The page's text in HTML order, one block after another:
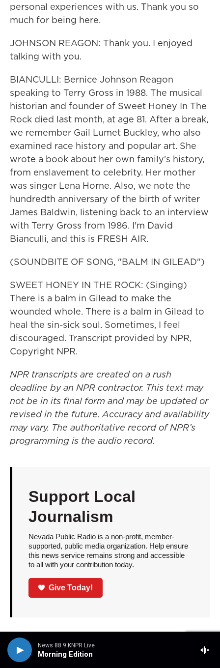
News 88.9 KNPR Live
Morning Edition
personal experiences with us. Thank you so
much for being here.
JOHNSON REAGON: Thank you. I enjoyed
talking with you.
BIANCULLI: Bernice Johnson Reagon
speaking to Terry Gross in 1988. The musical
historian and founder of Sweet Honey In The
Rock died last month, at age 81. After a break,
we remember Gail Lumet Buckley, who also
examined race history and popular art. She
wrote a book about her own family's history,
from enslavement to celebrity. Her mother
was singer Lena Horne. Also, we note the
hundredth anniversary of the birth of writer
James Baldwin, listening back to an interview
with Terry Gross from 1986. I'm David
Bianculli, and this is FRESH AIR.
(SOUNDBITE OF SONG, "BALM IN GILEAD")
SWEET HONEY IN THE ROCK: (Singing)
There is a balm in Gilead to make the
wounded whole. There is a balm in Gilead to
heal the sin-sick soul. Sometimes, I feel
discouraged. Transcript provided by NPR,
Copyright NPR.
NPR transcripts are created on a rush
deadline by an NPR contractor. This text may
not be in its final form and may be updated or
revised in the future. Accuracy and availability
may vary. The authoritative record of NPR’s
programming is the audio record.
Support Local
Journalism
Nevada Public Radio is a non-profit, member-
supported, public media organization. Help ensure
this news service remains strong and accessible
to all with your contribution today.
Give Today!
NPR Race